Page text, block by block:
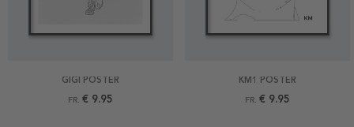
GIGI POSTER
FR. € 9.95
KM1 POSTER
FR. € 9.95